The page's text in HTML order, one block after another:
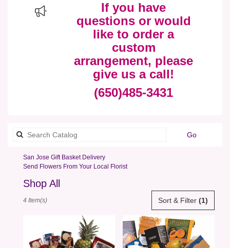
If you have
questions or would
like to order a
custom
arrangement, please
give us a call!
(650)485-3431
GoSearch
San Jose Gift Basket Delivery
Send Flowers From Your Local Florist
Shop All
Sort & Filter (1)
4 Item(s)